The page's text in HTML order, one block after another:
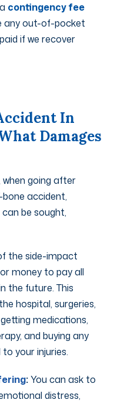
contingency fee
any out-of-pocket
if we recover
In
Damages
when going after
accident,
be sought,
the side-impact
money to pay all
the future. This
hospital, surgeries,
medications,
and buying any
your injuries.
:You can ask to
distress,